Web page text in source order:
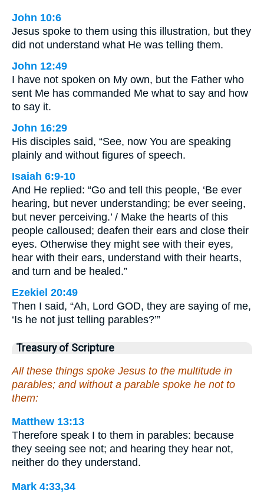
John 10:6
Jesus spoke to them using this illustration, but they
did not understand what He was telling them.
John 12:49
I have not spoken on My own, but the Father who
sent Me has commanded Me what to say and how
to say it.
John 16:29
His disciples said, “See, now You are speaking
plainly and without figures of speech.
Isaiah 6:9-10
And He replied: “Go and tell this people, ‘Be ever
hearing, but never understanding; be ever seeing,
but never perceiving.’ / Make the hearts of this
people calloused; deafen their ears and close their
eyes. Otherwise they might see with their eyes,
hear with their ears, understand with their hearts,
and turn and be healed.”
Ezekiel 20:49
Then I said, “Ah, Lord GOD, they are saying of me,
‘Is he not just telling parables?’”
Treasury of Scripture
All these things spoke Jesus to the multitude in
parables; and without a parable spoke he not to
them:
Matthew 13:13
Therefore speak I to them in parables: because
they seeing see not; and hearing they hear not,
neither do they understand.
Mark 4:33,34